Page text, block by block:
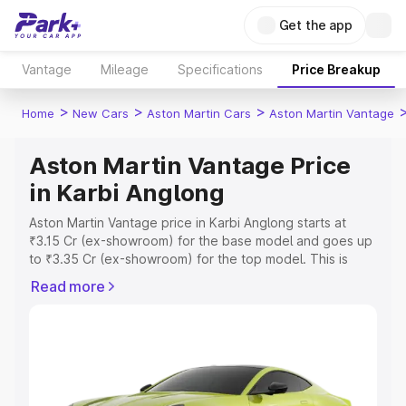
Get the app
Vantage Mileage Specifications Price Breakup
Home > New Cars > Aston Martin Cars > Aston Martin Vantage
Aston Martin Vantage Price
in Karbi Anglong
Aston Martin Vantage price in Karbi Anglong starts at
₹3.15 Cr (ex-showroom) for the base model and goes up
to ₹3.35 Cr (ex-showroom) for the top model. This is
which includes RTO or Registration Cost, Insurance Cost.
Read more